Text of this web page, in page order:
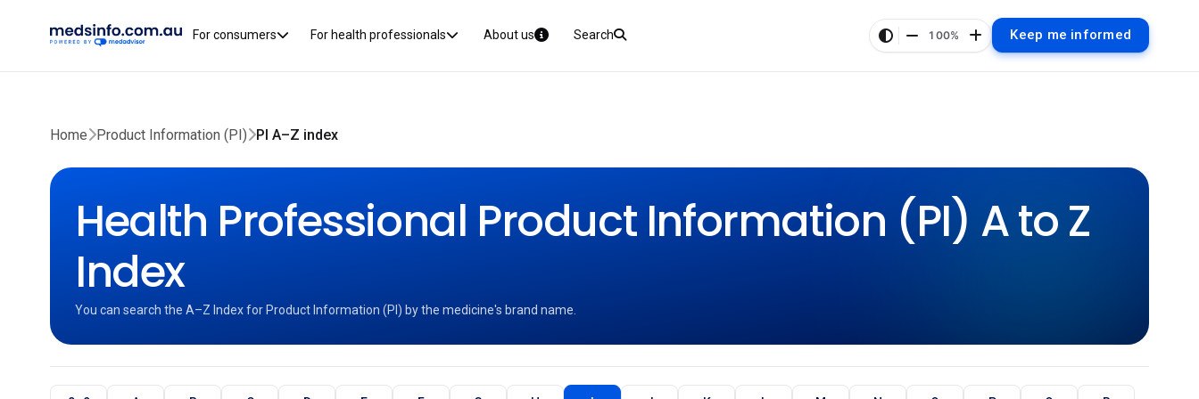
For consumers For health professionals About us Search 100% Keep me informed
Home Product Information (PI) PI A–Z index
Health Professional Product Information (PI) A to Z
Index
You can search the A–Z Index for Product Information (PI) by the medicine's brand name.